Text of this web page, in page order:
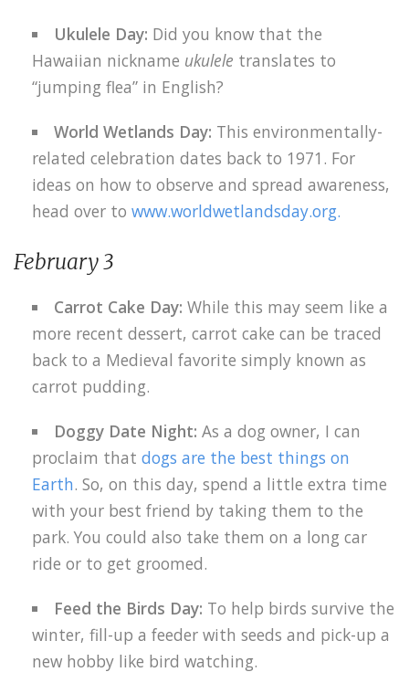
Ukulele Day: Did you know that the
Hawaiian nickname ukulele translates to
“jumping flea” in English?
World Wetlands Day: This environmentally-
related celebration dates back to 1971. For
ideas on how to observe and spread awareness,
head over to www.worldwetlandsday.org.
February 3
Carrot Cake Day:While this may seem like a
more recent dessert, carrot cake can be traced
back to a Medieval favorite simply known as
carrot pudding.
Doggy Date Night: As a dog owner, I can
proclaim that dogs are the best things on
Earth. So, on this day, spend a little extra time
with your best friend by taking them to the
park. You could also take them on a long car
ride or to get groomed.
Feed the Birds Day: To help birds survive the
winter, fill-up a feeder with seeds and pick-up a
new hobby like bird watching.